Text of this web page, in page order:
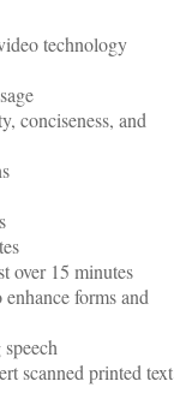
technology
conciseness, and
over 15 minutes
forms and
scanned printed text